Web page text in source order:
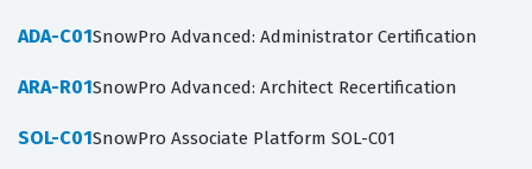
ADA-C01SnowPro Advanced: Administrator Certification
ARA-R01SnowPro Advanced: Architect Recertification
SOL-C01SnowPro Associate Platform SOL-C01